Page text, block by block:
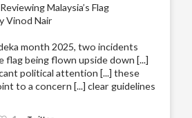
Malaysia’s Flag
Vinod Nair
month 2025, two incidents
flag being flown upside down [...]
political attention [...] these
to a concern [...] clear guidelines